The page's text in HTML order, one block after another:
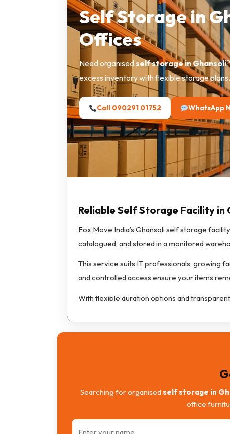
Self Storage in
Offices
Need organisedself storage in Ghansoli
excess inventory with flexible storage plans.
Call 090291 01752 WhatsApp
Reliable Self Storage Facility in
Fox Move India’s Ghansoli self storage
catalogued, and stored in a monitored
This service suits IT professionals, growing
and controlled access ensure your items
With flexible duration options and
Searching for organisedself storage in
office